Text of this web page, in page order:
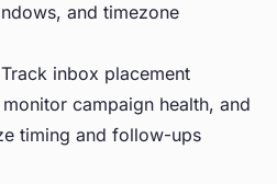
and timezone
inbox placement
campaign health, and
timing and follow-ups